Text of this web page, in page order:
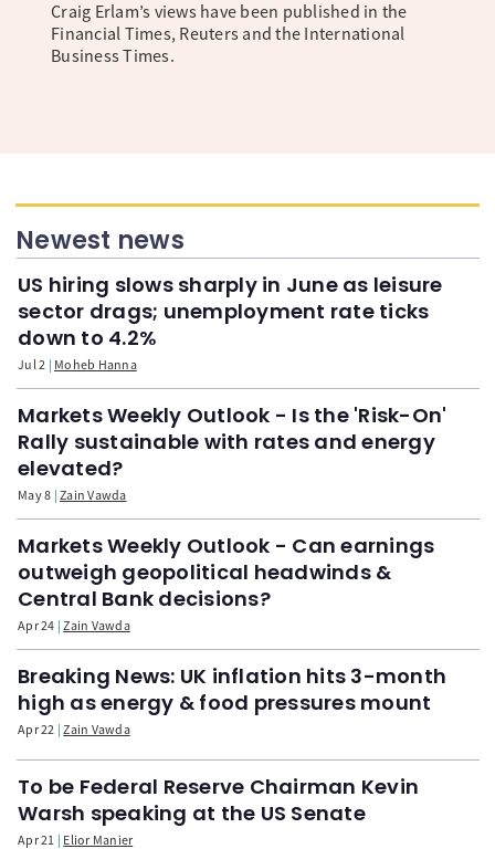
Craig Erlam’s views have been published in the
Financial Times, Reuters and the International
Business Times.
Newest news
US hiring slows sharply in June as leisure
sector drags; unemployment rate ticks
down to 4.2%
Jul 2 Moheb Hanna
Markets Weekly Outlook - Is the 'Risk-On'
Rally sustainable with rates and energy
elevated?
May 8 Zain Vawda
Markets Weekly Outlook - Can earnings
outweigh geopolitical headwinds &
Central Bank decisions?
Apr 24 Zain Vawda
Breaking News: UK inflation hits 3-month
high as energy & food pressures mount
Apr 22 Zain Vawda
To be Federal Reserve Chairman Kevin
Warsh speaking at the US Senate
Apr 21 Elior Manier